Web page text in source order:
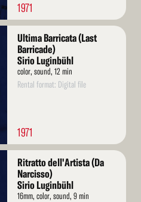
1971
Ultima Barricata (Last
Barricade)
Sirio Luginbühl
color, sound, 12 min
Rental format: Digital file
1971
Ritratto dell'Artista (Da
Narcisso)
Sirio Luginbühl
16mm, color, sound, 9 min